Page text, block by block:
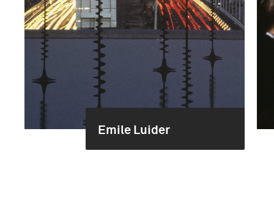
Emile Luider